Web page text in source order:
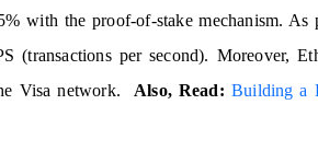
with the proof-of-stake mechanism. As
(transactions per second). Moreover,
Visa network. Also, Read: Building a